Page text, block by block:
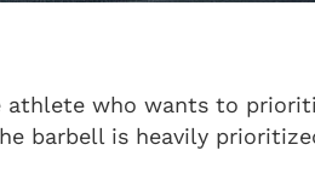
athlete who wants to
barbell is heavily